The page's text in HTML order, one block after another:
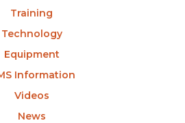
Training
Technology
Equipment
Information
Videos
News